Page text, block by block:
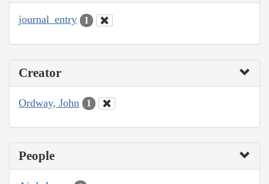
journal_entry 1
Creator
Ordway, John 1
People